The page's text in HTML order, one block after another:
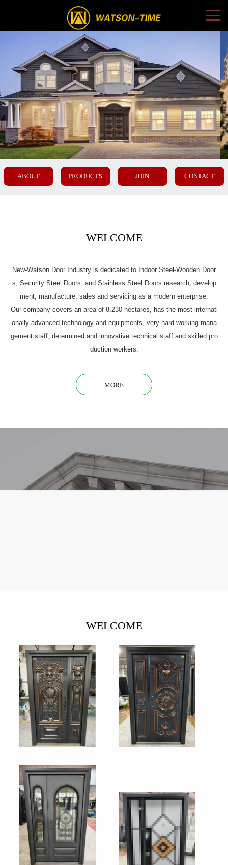
ABOUT PRODUCTS JOIN CONTACT
WELCOME
New-Watson Door Industry is dedicated to Indoor Steel-Wooden Door
s, Security Steel Doors, and Stainless Steel Doors research, develop
ment, manufacture, sales and servicing as a modern enterprise.
Our company covers an area of 8.230 hectares, has the most internati
onally advanced technology and equipments, very hard working mana
gement staff, determined and innovative technical staff and skilled pro
duction workers.
MORE
WELCOME